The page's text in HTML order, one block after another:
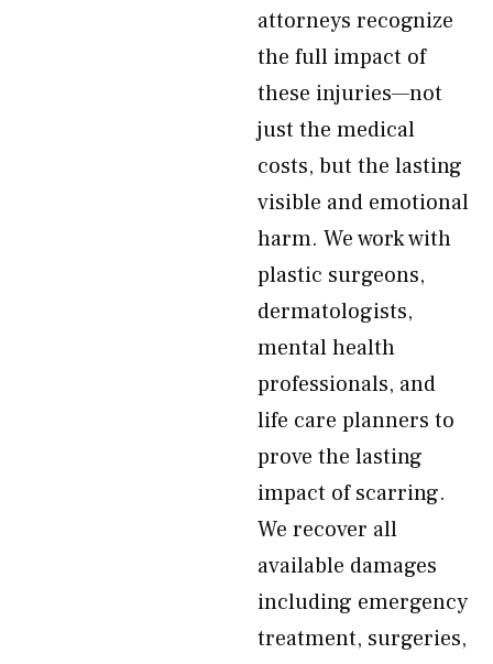
attorneys recognize
the full impact of
these injuries—not
just the medical
costs, but the lasting
visible and emotional
harm. We work with
plastic surgeons,
dermatologists,
mental health
professionals, and
life care planners to
prove the lasting
impact of scarring.
We recover all
available damages
including emergency
treatment, surgeries,